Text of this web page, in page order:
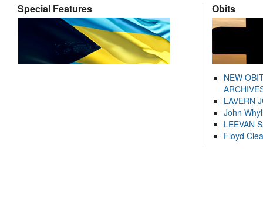
Special Features Obits
NEW
LAVERN
John
LEEVAN
Floyd